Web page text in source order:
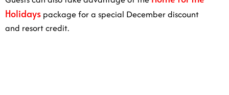
package for a special December discount and resort